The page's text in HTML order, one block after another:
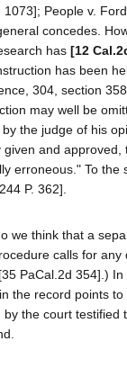
1073]; People v.
concedes.
has [12
has been
304, section
may well be
by the judge of his
given and
erroneous." To the
P. 362].
we think that a
calls for
PaCal.2d 354].)
the record points
by the court testified